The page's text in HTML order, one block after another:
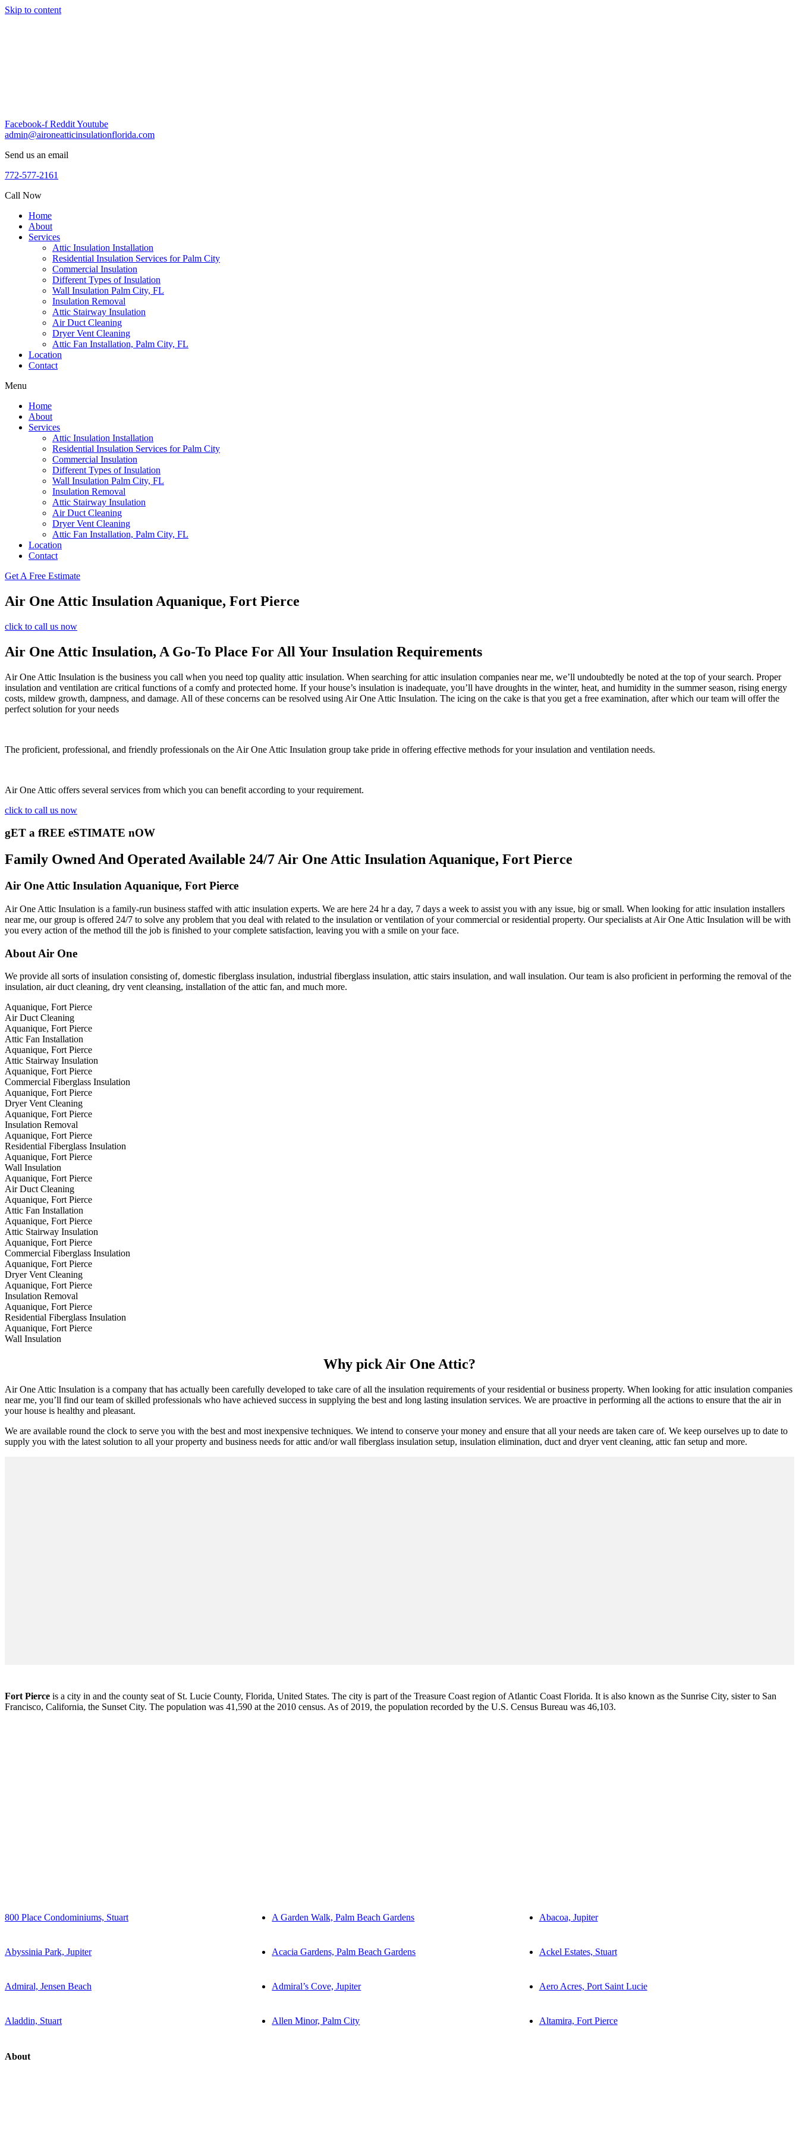
Skip to content
Facebook-f RedditYoutube
admin@aironeatticinsulationflorida.com
Send us an email
772-577-2161
Call Now
Home
About
Services
Attic Insulation Installation
Residential Insulation Services for Palm City
Commercial Insulation
Different Types of Insulation
Wall Insulation Palm City, FL
Insulation Removal
Attic Stairway Insulation
Air Duct Cleaning
Dryer Vent Cleaning
Attic Fan Installation, Palm City, FL
Location
Contact
Menu
Home
About
Services
Attic Insulation Installation
Residential Insulation Services for Palm City
Commercial Insulation
Different Types of Insulation
Wall Insulation Palm City, FL
Insulation Removal
Attic Stairway Insulation
Air Duct Cleaning
Dryer Vent Cleaning
Attic Fan Installation, Palm City, FL
Location
Contact
Get A Free Estimate
Air One Attic Insulation Aquanique, Fort Pierce
click to call us now
Air One Attic Insulation, A Go-To Place For All Your Insulation Requirements
Air One Attic Insulation is the business you call when you need top quality attic insulation. When searching for attic insulation companies near me, we’ll undoubtedly be noted at the top of your search. Proper
insulation and ventilation are critical functions of a comfy and protected home. If your house’s insulation is inadequate, you’ll have droughts in the winter, heat, and humidity in the summer season, rising energy
costs, mildew growth, dampness, and damage. All of these concerns can be resolved using Air One Attic Insulation. The icing on the cake is that you get a free examination, after which our team will offer the
perfect solution for your needs
The proficient, professional, and friendly professionals on the Air One Attic Insulation group take pride in offering effective methods for your insulation and ventilation needs.
Air One Attic offers several services from which you can benefit according to your requirement.
click to call us now
gET a fREE eSTIMATE nOW
Family Owned And Operated Available 24/7 Air One Attic Insulation Aquanique, Fort Pierce
Air One Attic Insulation Aquanique, Fort Pierce
Air One Attic Insulation is a family-run business staffed with attic insulation experts. We are here 24 hr a day, 7 days a week to assist you with any issue, big or small. When looking for attic insulation installers
near me, our group is offered 24/7 to solve any problem that you deal with related to the insulation or ventilation of your commercial or residential property. Our specialists at Air One Attic Insulation will be with
you every action of the method till the job is finished to your complete satisfaction, leaving you with a smile on your face.
About Air One
We provide all sorts of insulation consisting of, domestic fiberglass insulation, industrial fiberglass insulation, attic stairs insulation, and wall insulation. Our team is also proficient in performing the removal of the
insulation, air duct cleaning, dry vent cleansing, installation of the attic fan, and much more.
Aquanique, Fort Pierce
Air Duct Cleaning
Aquanique, Fort Pierce
Attic Fan Installation
Aquanique, Fort Pierce
Attic Stairway Insulation
Aquanique, Fort Pierce
Commercial Fiberglass Insulation
Aquanique, Fort Pierce
Dryer Vent Cleaning
Aquanique, Fort Pierce
Insulation Removal
Aquanique, Fort Pierce
Residential Fiberglass Insulation
Aquanique, Fort Pierce
Wall Insulation
Aquanique, Fort Pierce
Air Duct Cleaning
Aquanique, Fort Pierce
Attic Fan Installation
Aquanique, Fort Pierce
Attic Stairway Insulation
Aquanique, Fort Pierce
Commercial Fiberglass Insulation
Aquanique, Fort Pierce
Dryer Vent Cleaning
Aquanique, Fort Pierce
Insulation Removal
Aquanique, Fort Pierce
Residential Fiberglass Insulation
Aquanique, Fort Pierce
Wall Insulation
Why pick Air One Attic?
Air One Attic Insulation is a company that has actually been carefully developed to take care of all the insulation requirements of your residential or business property. When looking for attic insulation companies
near me, you’ll find our team of skilled professionals who have achieved success in supplying the best and long lasting insulation services. We are proactive in performing all the actions to ensure that the air in
your house is healthy and pleasant.
We are available round the clock to serve you with the best and most inexpensive techniques. We intend to conserve your money and ensure that all your needs are taken care of. We keep ourselves up to date to
supply you with the latest solution to all your property and business needs for attic and/or wall fiberglass insulation setup, insulation elimination, duct and dryer vent cleaning, attic fan setup and more.
Fort Pierce is a city in and the county seat of St. Lucie County, Florida, United States. The city is part of the Treasure Coast region of Atlantic Coast Florida. It is also known as the Sunrise City, sister to San
Francisco, California, the Sunset City. The population was 41,590 at the 2010 census. As of 2019, the population recorded by the U.S. Census Bureau was 46,103.
800 Place Condominiums, Stuart A Garden Walk, Palm Beach Gardens Abacoa, Jupiter
Abyssinia Park, Jupiter Acacia Gardens, Palm Beach Gardens Ackel Estates, Stuart
Admiral, Jensen Beach Admiral’s Cove, Jupiter Aero Acres, Port Saint Lucie
Aladdin, Stuart Allen Minor, Palm City Altamira, Fort Pierce
About